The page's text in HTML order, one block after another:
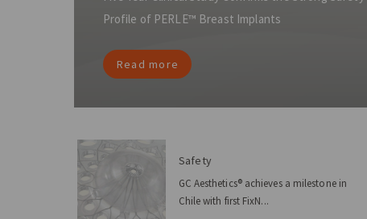
Profile of PERLE™ Breast Implants
Read more
Safety
GC Aesthetics® achieves a milestone in
Chile with first FixN...